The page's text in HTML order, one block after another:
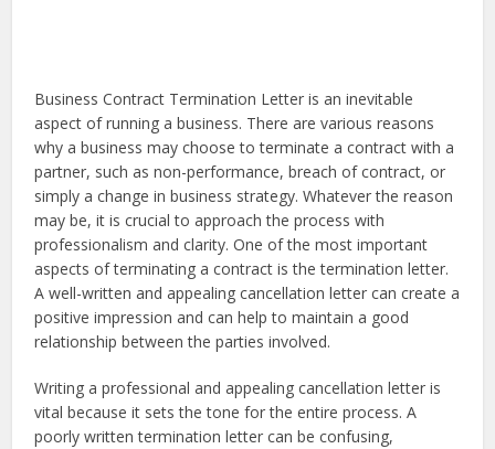
Business Contract Termination Letter is an inevitable
aspect of running a business. There are various reasons
why a business may choose to terminate a contract with a
partner, such as non-performance, breach of contract, or
simply a change in business strategy. Whatever the reason
may be, it is crucial to approach the process with
professionalism and clarity. One of the most important
aspects of terminating a contract is the termination letter.
A well-written and appealing cancellation letter can create a
positive impression and can help to maintain a good
relationship between the parties involved.
Writing a professional and appealing cancellation letter is
vital because it sets the tone for the entire process. A
poorly written termination letter can be confusing,